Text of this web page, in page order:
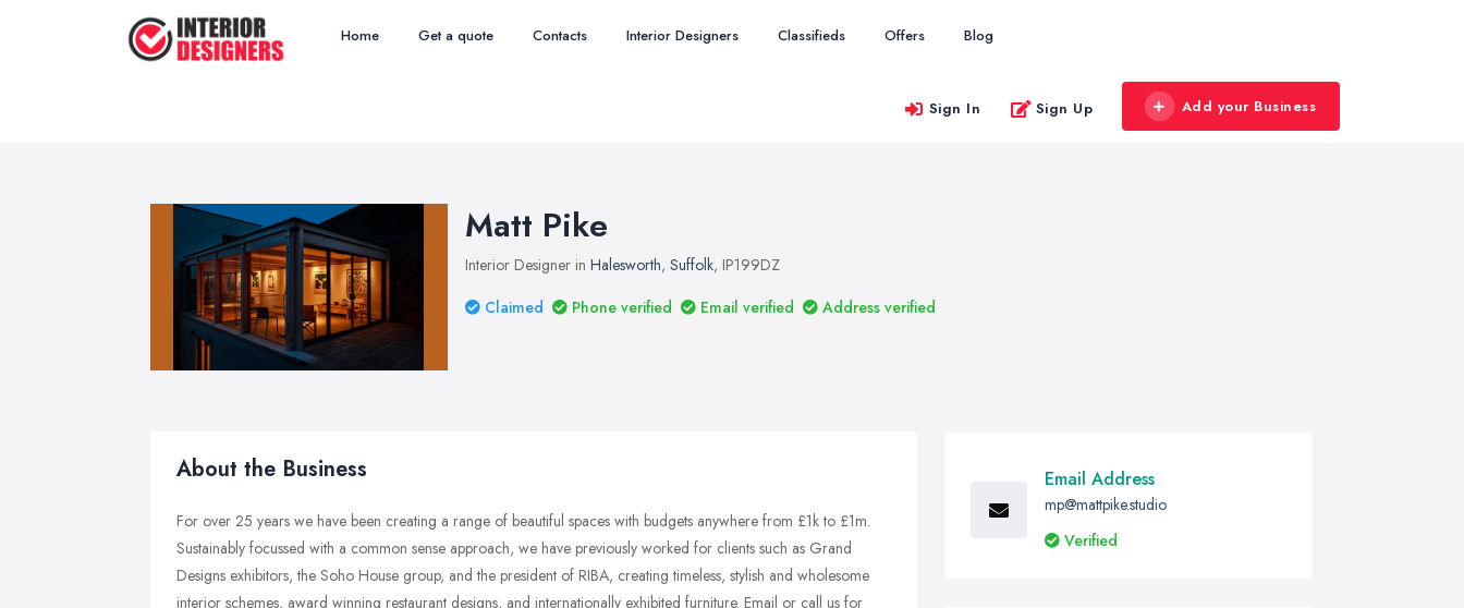
Home Get a quote Contacts Interior Designers Classifieds Offers Blog
Sign In Sign Up Add your Business
Matt Pike
Interior Designer in Halesworth, Suffolk, IP199DZ
Claimed
Phone verified Email verified Address verified
About the Business
For over 25 years we have been creating a range of beautiful spaces with budgets anywhere from £1k to £1m.
Sustainably focussed with a common sense approach, we have previously worked for clients such as Grand
Designs exhibitors, the Soho House group, and the president of RIBA, creating timeless, stylish and wholesome
interior schemes, award winning restaurant designs, and internationally exhibited furniture. Email or call us for
Email Address
mp@mattpike.studio
Verified